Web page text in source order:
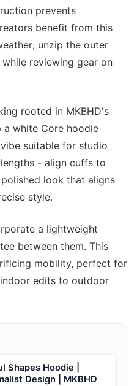
prevents
benefit from this
unzip the outer
reviewing gear on
rooted in MKBHD's
a white Core hoodie
suitable for studio
- align cuffs to
look that aligns
style.
a lightweight
between them. This
mobility, perfect for
edits to outdoor
Hoodie |
Design | MKBHD